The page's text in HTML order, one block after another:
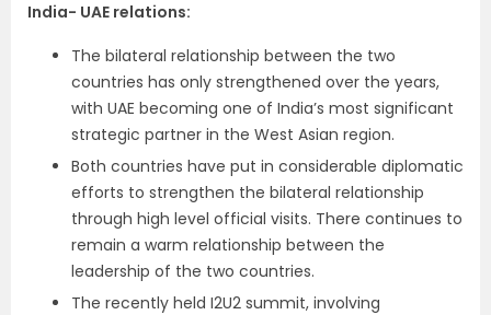
India- UAE relations:
The bilateral relationship between the two
countries has only strengthened over the years,
with UAE becoming one of India’s most significant
strategic partner in the West Asian region.
Both countries have put in considerable diplomatic
efforts to strengthen the bilateral relationship
through high level official visits. There continues to
remain a warm relationship between the
leadership of the two countries.
The recently held I2U2 summit, involving